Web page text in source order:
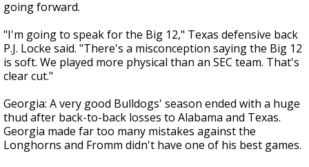
going forward.
"I'm going to speak for the Big 12," Texas defensive back
P.J. Locke said. "There's a misconception saying the Big 12
is soft. We played more physical than an SEC team. That's
clear cut."
Georgia: A very good Bulldogs' season ended with a huge
thud after back-to-back losses to Alabama and Texas.
Georgia made far too many mistakes against the
Longhorns and Fromm didn't have one of his best games.